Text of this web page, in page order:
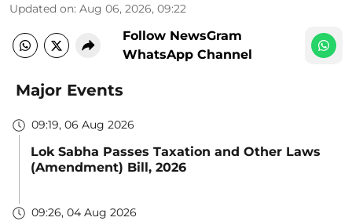
Updated on: Aug 06, 2026, 09:22
Follow NewsGram
WhatsApp Channel
Major Events
09:19, 06 Aug 2026
Lok Sabha Passes Taxation and Other Laws
(Amendment) Bill, 2026
09:26, 04 Aug 2026